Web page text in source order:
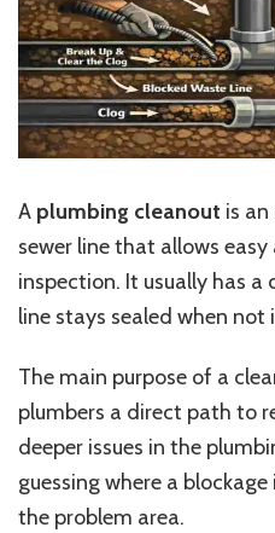
A plumbing cleanout is
sewer line that allows
inspection. It usually has a
line stays sealed when not
The main purpose of a
plumbers a direct path to
deeper issues in the
guessing where a
the problem area.